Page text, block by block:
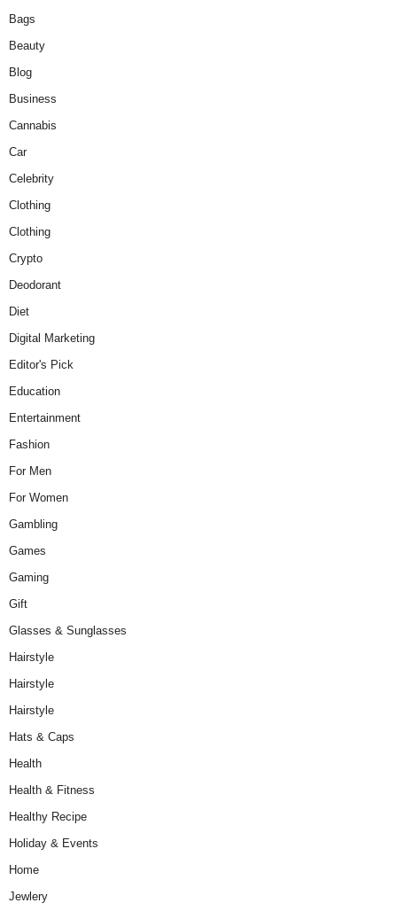
Bags
Beauty
Blog
Business
Cannabis
Car
Celebrity
Clothing
Clothing
Crypto
Deodorant
Diet
Digital Marketing
Editor's Pick
Education
Entertainment
Fashion
For Men
For Women
Gambling
Games
Gaming
Gift
Glasses & Sunglasses
Hairstyle
Hairstyle
Hairstyle
Hats & Caps
Health
Health & Fitness
Healthy Recipe
Holiday & Events
Home
Jewlery